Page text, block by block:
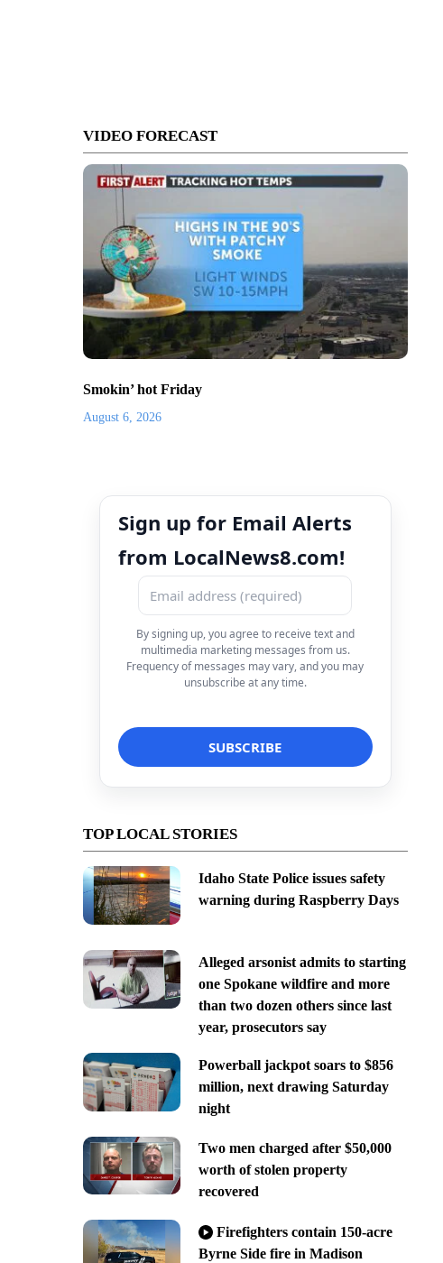
VIDEO FORECAST
Smokin’ hot Friday
August 6, 2026
Sign up for Email Alerts
from LocalNews8.com!
By signing up, you agree to receive text and
multimedia marketing messages from us.
Frequency of messages may vary, and you may
unsubscribe at any time.
TOP LOCAL STORIES
Idaho State Police issues safety
warning during Raspberry Days
Alleged arsonist admits to starting
one Spokane wildfire and more
than two dozen others since last
year, prosecutors say
Powerball jackpot soars to $856
million, next drawing Saturday
night
Two men charged after $50,000
worth of stolen property
recovered
Firefighters contain 150-acre
Byrne Side fire in Madison